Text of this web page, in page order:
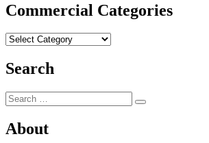
Commercial Categories
Commercial
Search
Search
for:
Search
About